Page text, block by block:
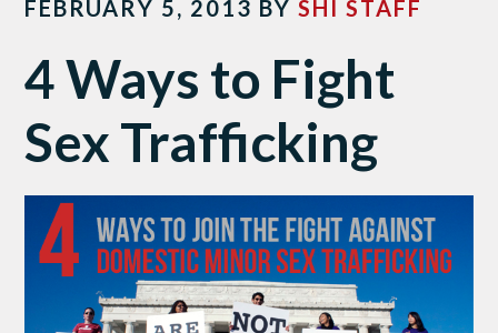
FEBRUARY 5, 2013 BYSHI STAFF
4 Ways to Fight
Sex Trafficking